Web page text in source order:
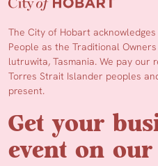
The City of Hobart
People as the Traditional
lutruwita, Tasmania. We pay our
Torres Strait Islander peoples
present.
Get your
event on our